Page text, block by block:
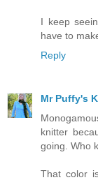
I keep
have to
Reply
Mr Puffy's
knitter
going. Who
That color